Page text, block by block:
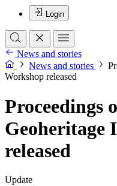
Login
News and stories
News and stories
Workshop released
Proceedings
Geoheritage
released
Update